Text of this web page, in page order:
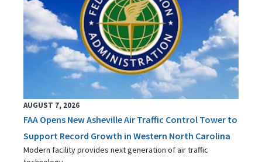
AUGUST 7, 2026
FAA Opens New Asheville Air Traffic Control Tower to
Support Record Growth in Western North Carolina
Modern facility provides next generation of air traffic